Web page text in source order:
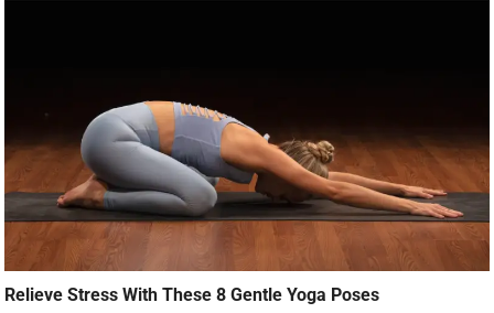
Relieve Stress With These 8 Gentle Yoga Poses